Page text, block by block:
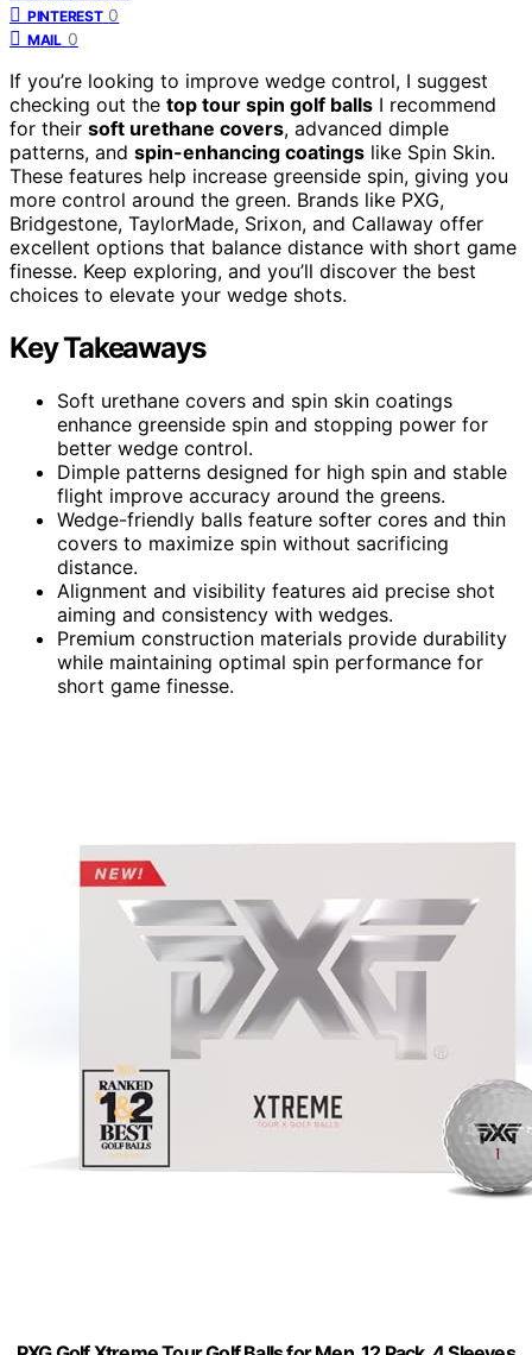
PINTEREST 0
MAIL 0
If you’re looking to improve wedge control, I suggest
checking out the top tour spin golf balls I recommend
for their soft urethane covers, advanced dimple
patterns, and spin-enhancing coatings like Spin Skin.
These features help increase greenside spin, giving you
more control around the green. Brands like PXG,
Bridgestone, TaylorMade, Srixon, and Callaway offer
excellent options that balance distance with short game
finesse. Keep exploring, and you’ll discover the best
choices to elevate your wedge shots.
Key Takeaways
Soft urethane covers and spin skin coatings
enhance greenside spin and stopping power for
better wedge control.
Dimple patterns designed for high spin and stable
flight improve accuracy around the greens.
Wedge-friendly balls feature softer cores and thin
covers to maximize spin without sacrificing
distance.
Alignment and visibility features aid precise shot
aiming and consistency with wedges.
Premium construction materials provide durability
while maintaining optimal spin performance for
short game finesse.